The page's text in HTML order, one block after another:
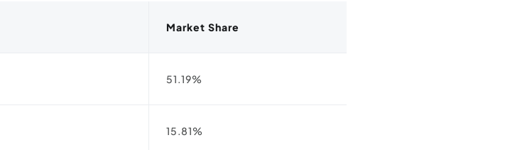
Market Share
51.19%
15.81%